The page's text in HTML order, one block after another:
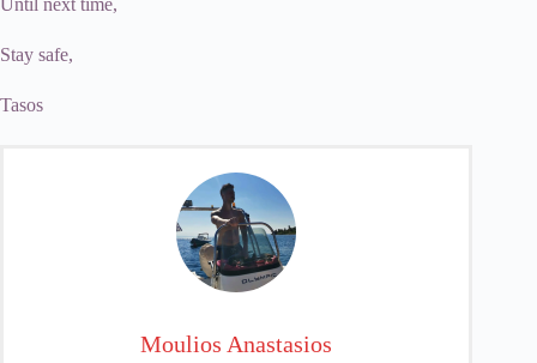
Until next time,
Stay safe,
Tasos
Moulios Anastasios